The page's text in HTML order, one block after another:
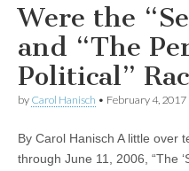
Were the
and “The
Political”
by Carol Hanisch • February 4, 2017
By Carol Hanisch A little over
through June 11, 2006, “The